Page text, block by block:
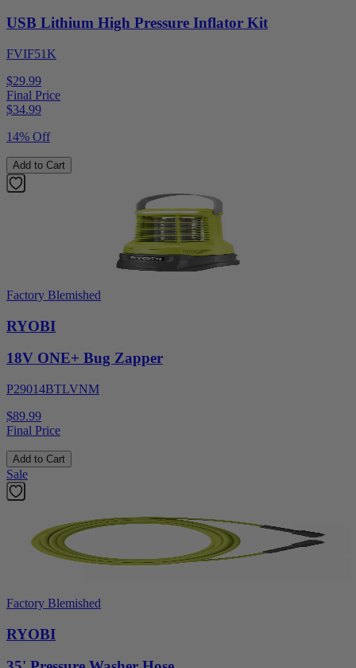
USB Lithium High Pressure Inflator Kit
FVIF51K
$29.99
Final Price
$34.99
14% Off
Add to Cart
Factory Blemished
RYOBI
18V ONE+ Bug Zapper
P29014BTLVNM
$89.99
Final Price
Add to Cart
Sale
Factory Blemished
RYOBI